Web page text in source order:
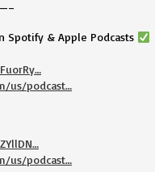
Spotify & Apple Podcasts
us/podcast…
us/podcast…